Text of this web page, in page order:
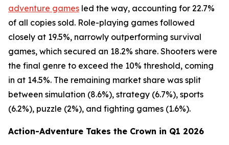
adventure games led the way, accounting for 22.7%
of all copies sold. Role-playing games followed
closely at 19.5%, narrowly outperforming survival
games, which secured an 18.2% share. Shooters were
the final genre to exceed the 10% threshold, coming
in at 14.5%. The remaining market share was split
between simulation (8.6%), strategy (6.7%), sports
(6.2%), puzzle (2%), and fighting games (1.6%).
Action-Adventure Takes the Crown in Q1 2026